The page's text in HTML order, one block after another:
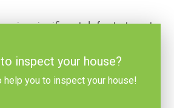
significant defects to get
inspect your house?
help you to inspect your house!